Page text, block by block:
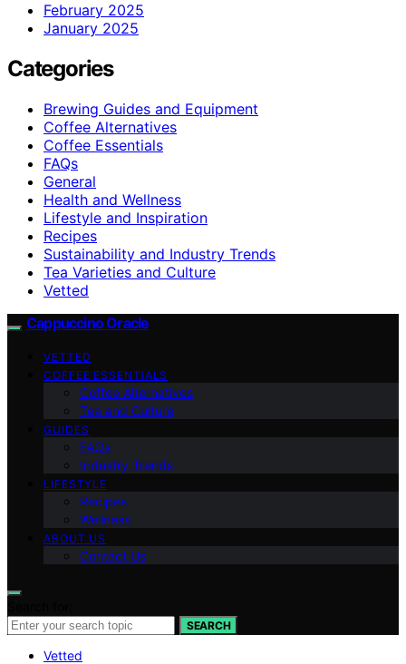
February 2025
January 2025
Categories
Brewing Guides and Equipment
Coffee Alternatives
Coffee Essentials
FAQs
General
Health and Wellness
Lifestyle and Inspiration
Recipes
Sustainability and Industry Trends
Tea Varieties and Culture
Vetted
Cappuccino Oracle
VETTED
COFFEE ESSENTIALS
Coffee Alternatives
Tea and Culture
GUIDES
FAQs
Industry Trends
LIFESTYLE
Recipes
Wellness
ABOUT US
Contact Us
SEARCH
Vetted